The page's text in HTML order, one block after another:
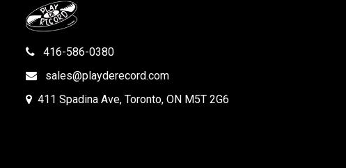
416-586-0380
sales@playderecord.com
411 Spadina Ave, Toronto, ON M5T 2G6